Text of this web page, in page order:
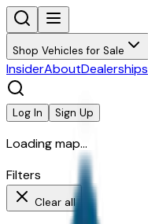
Shop Vehicles for Sale
InsiderAboutDealerships
Log In Sign Up
Loading map...
Filters
Clear all